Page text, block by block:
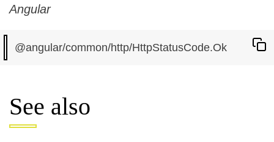
Angular
See also